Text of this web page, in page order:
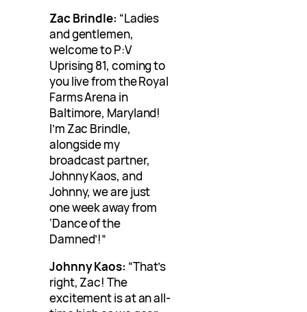
Zac Brindle: “Ladies
and gentlemen,
welcome to P:V
Uprising 81, coming to
you live from the Royal
Farms Arena in
Baltimore, Maryland!
I’m Zac Brindle,
alongside my
broadcast partner,
Johnny Kaos, and
Johnny, we are just
one week away from
‘Dance of the
Damned’!”
Johnny Kaos: “That’s
right, Zac! The
excitement is at an all-